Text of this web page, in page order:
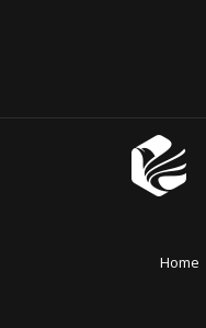
Home